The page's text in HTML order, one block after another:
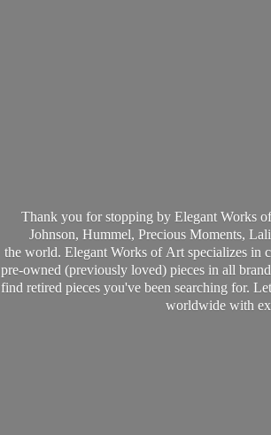
Thank you for stopping by Elegant Works
Johnson, Hummel, Precious Moments,
the world. Elegant Works of Art specializes in
pre-owned (previously loved) pieces in all
find retired pieces you've been searching for.
worldwide with